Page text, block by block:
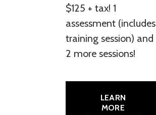
$125 + tax! 1
assessment (includes
training session) and
2 more sessions!
LEARN
MORE